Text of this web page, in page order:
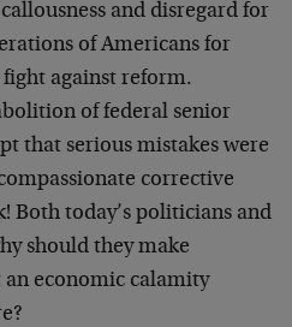
and disregard for
of Americans for
fight against reform.
of federal senior
that serious mistakes were
corrective
Both today’s politicians and
should they make
an economic calamity